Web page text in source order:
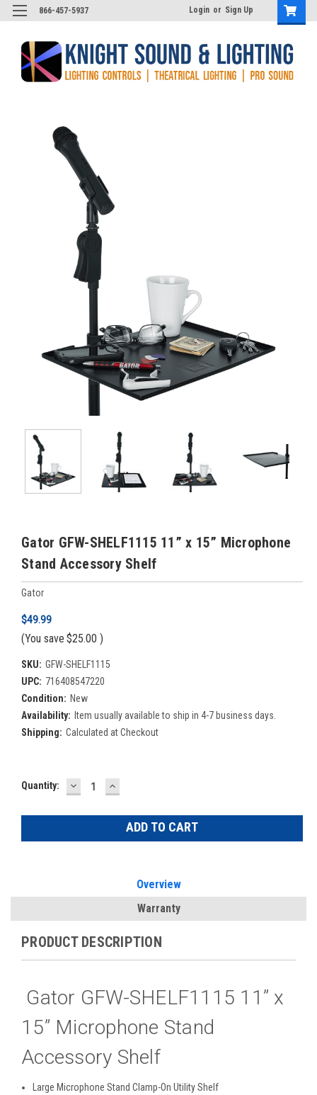
866-457-5937 Login or Sign Up
Gator GFW-SHELF1115 11” x 15” Microphone
Stand Accessory Shelf
Gator
$49.99
(You save $25.00 )
SKU: GFW-SHELF1115
UPC: 716408547220
Condition: New
Availability: Item usually available to ship in 4-7 business days.
Shipping: Calculated at Checkout
Current
Quantity: DECREASE
QUANTITY:
INCREASE
QUANTITY:
Overview
Warranty
PRODUCT DESCRIPTION
Gator GFW-SHELF1115 11” x
15” Microphone Stand
Accessory Shelf
Large Microphone Stand Clamp-On Utility Shelf